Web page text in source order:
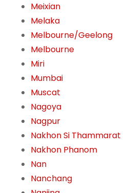
Meixian
Melaka
Melbourne/Geelong
Melbourne
Miri
Mumbai
Muscat
Nagoya
Nagpur
Nakhon Si Thammarat
Nakhon Phanom
Nan
Nanchang